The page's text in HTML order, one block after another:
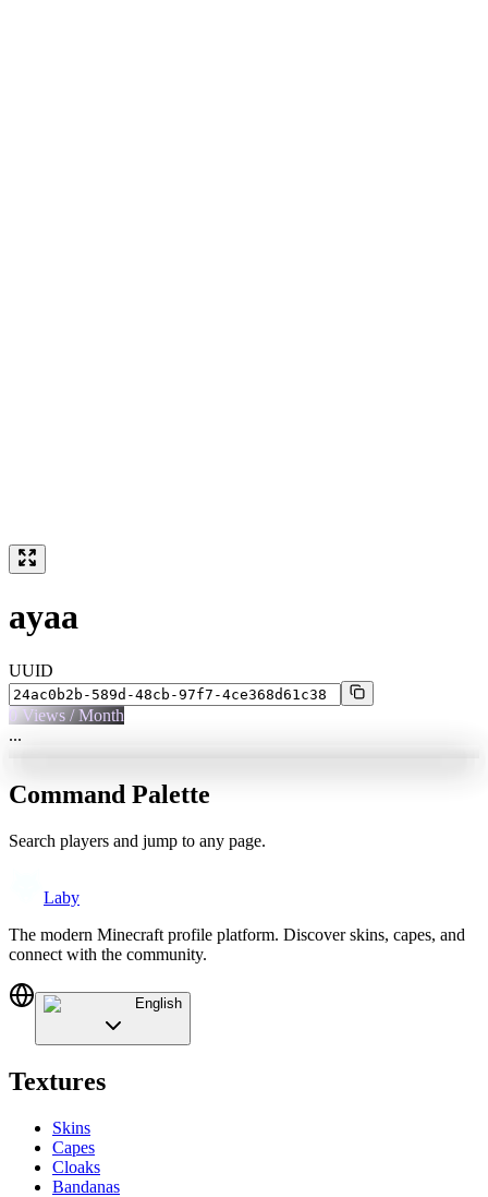
ayaa
UUID
0 Views / Month
...
Command Palette
Search players and jump to any page.
Laby
The modern Minecraft profile platform. Discover skins, capes, and
connect with the community.
English
Textures
Skins
Capes
Cloaks
Bandanas